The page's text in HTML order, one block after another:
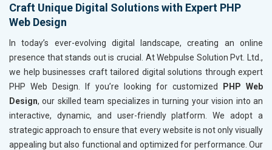
Craft Unique Digital Solutions with Expert PHP
Web Design
In today’s ever-evolving digital landscape, creating an online
presence that stands out is crucial. At Webpulse Solution Pvt. Ltd.,
we help businesses craft tailored digital solutions through expert
PHP Web Design. If you’re looking for customized
PHP Web
Design, our skilled team specializes in turning your vision into an
interactive, dynamic, and user-friendly platform. We adopt a
strategic approach to ensure that every website is not only visually
appealing but also functional and optimized for performance. Our